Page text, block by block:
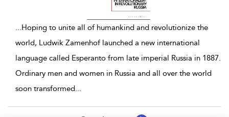
...Hoping to unite all of humankind and revolutionize the
world, Ludwik Zamenhof launched a new international
language called Esperanto from late imperial Russia in 1887.
Ordinary men and women in Russia and all over the world
soon transformed...